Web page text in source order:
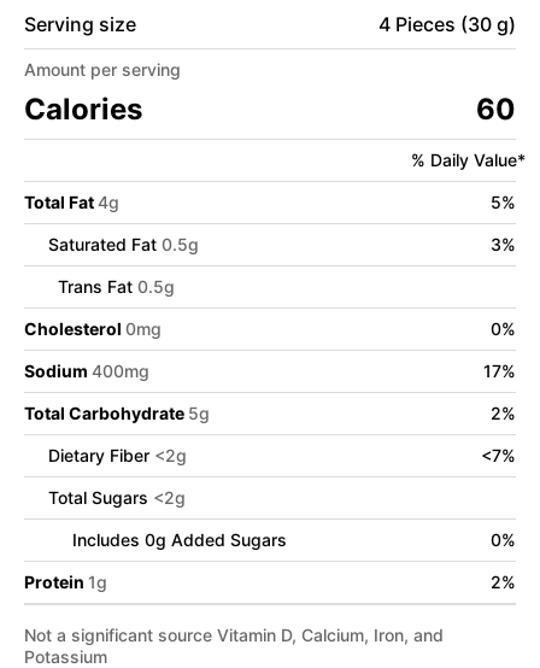
Serving size 4 Pieces (30 g)
Amount per serving
Calories 60
% Daily Value*
Total Fat4g 5%
Saturated Fat 0.5g 3%
Trans Fat 0.5g
Cholesterol 0mg 0%
Sodium 400mg 17%
Total Carbohydrate 5g 2%
Dietary Fiber <2g <7%
Total Sugars <2g
Includes 0g Added Sugars 0%
Protein 1g 2%
Not a significant source Vitamin D, Calcium, Iron, and
Potassium